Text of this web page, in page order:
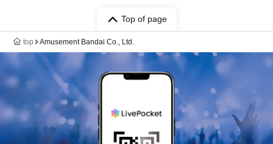
Top of page
top Amusement Bandai Co., Ltd.